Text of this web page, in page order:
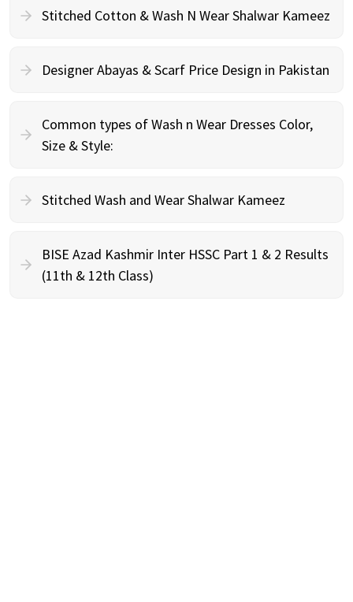
Stitched Cotton & Wash N Wear Shalwar Kameez
Designer Abayas & Scarf Price Design in Pakistan
Common types of Wash n Wear Dresses Color,
Size & Style:
Stitched Wash and Wear Shalwar Kameez
BISE Azad Kashmir Inter HSSC Part 1 & 2 Results
(11th & 12th Class)